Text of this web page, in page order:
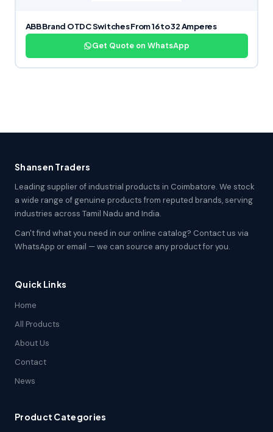
ABB Brand OTDC Switches From 16 to 32 Amperes
Get Quote on WhatsApp
Shansen Traders
Leading supplier of industrial products in Coimbatore. We stock
a wide range of genuine products from reputed brands, serving
industries across Tamil Nadu and India.
Can't find what you need in our online catalog? Contact us via
WhatsApp or email — we can source any product for you.
Quick Links
Home
All Products
About Us
Contact
News
Product Categories